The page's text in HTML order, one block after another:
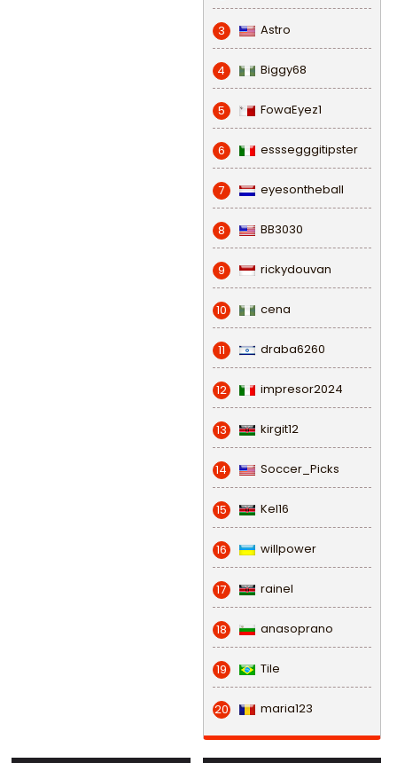
3 Astro
4 Biggy68
5 FowaEyez1
6 esssegggitipster
7 eyesontheball
8 BB3030
9 rickydouvan
10 cena
11 draba6260
12 impresor2024
13 kirgit12
14 Soccer_Picks
15 Kel16
16 willpower
17 rainel
18 anasoprano
19 Tile
20 maria123